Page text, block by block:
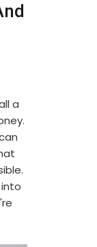
a